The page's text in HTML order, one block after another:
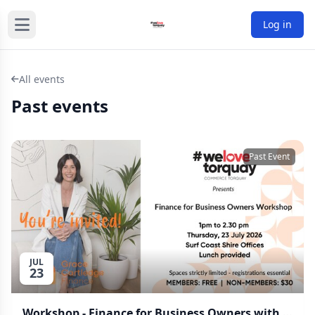
Log in
All events
Past events
JUL
23
Past Event